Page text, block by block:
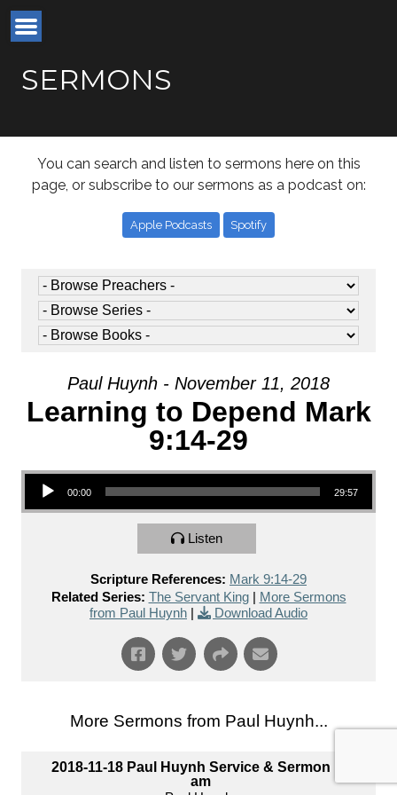
SERMONS
You can search and listen to sermons here on this
page, or subscribe to our sermons as a podcast on:
Apple Podcasts Spotify
Paul Huynh - November 11, 2018
Learning to Depend Mark
9:14-29
Audio Player
00:00 29:57
Listen
Scripture References: Mark 9:14-29
Related Series: The Servant King|
More Sermons
from Paul Huynh
Download Audio
More Sermons from Paul Huynh...
2018-11-18 Paul Huynh Service & Sermon 10
am